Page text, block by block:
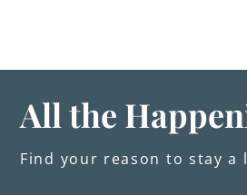
Events
About Us
Blog
All the
Find your reason to stay